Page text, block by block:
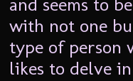
with not one
type of person
likes to delve